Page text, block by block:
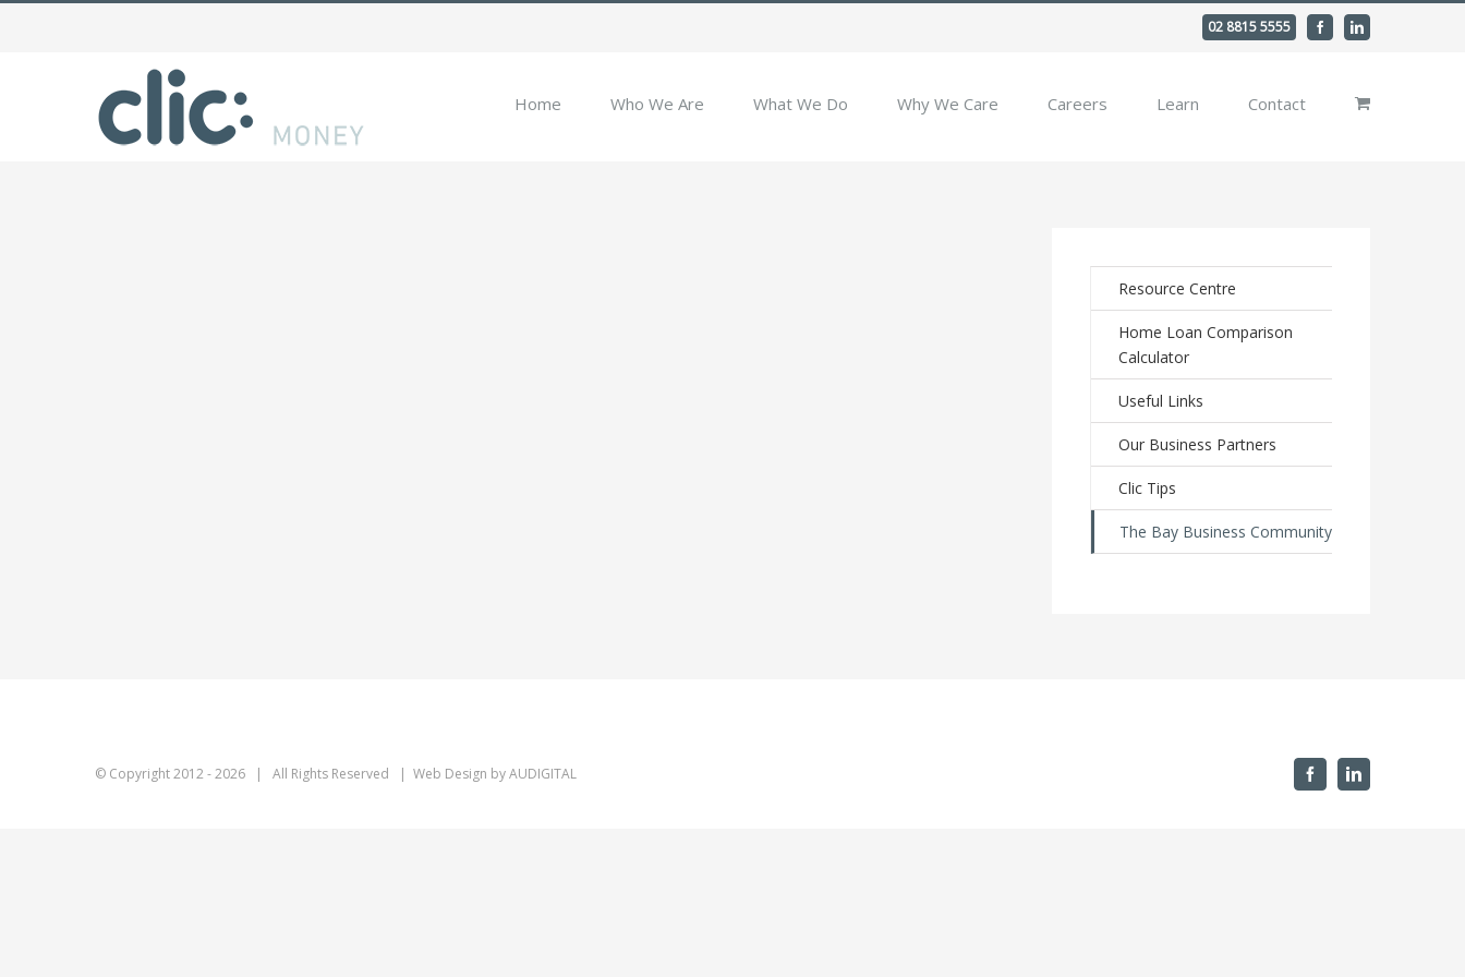
FacebookLinkedin
02 8815 5555
Home Who We Are What We Do Why We Care Careers Learn Contact
Resource Centre
Home Loan Comparison
Calculator
Useful Links
Our Business Partners
Clic Tips
The Bay Business Community
© Copyright 2012 -2026 | All Rights Reserved | Web Design byAUDIGITAL FacebookLinkedin